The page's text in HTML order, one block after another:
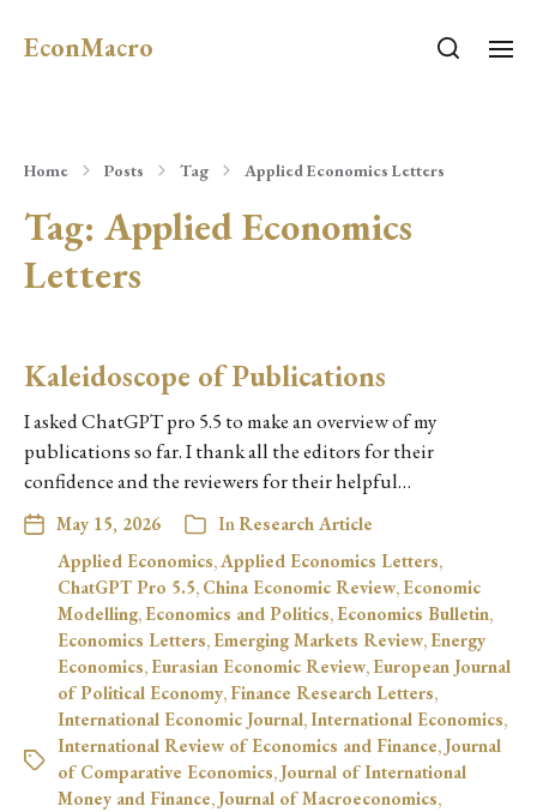
EconMacro
Home Posts Tag Applied Economics Letters
Tag: Applied Economics
Letters
Kaleidoscope of Publications
I asked ChatGPT pro 5.5 to make an overview of my
publications so far. I thank all the editors for their
confidence and the reviewers for their helpful…
May 15, 2026 InResearch Article
Applied Economics,Applied Economics Letters,
ChatGPT Pro 5.5, China Economic Review, Economic
Modelling, Economics and Politics, Economics Bulletin,
Economics Letters, Emerging Markets Review, Energy
Economics, Eurasian Economic Review, European Journal
of Political Economy, Finance Research Letters,
International Economic Journal,International Economics,
International Review of Economics and Finance, Journal
of Comparative Economics, Journal of International
Money and Finance, Journal of Macroeconomics,